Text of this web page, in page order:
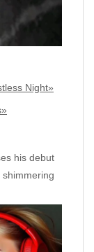
Night»
his debut